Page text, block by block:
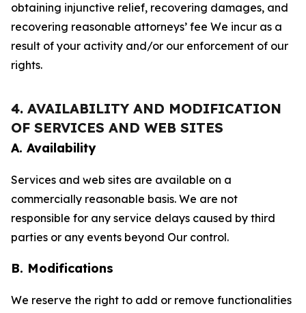
obtaining injunctive relief, recovering damages, and
recovering reasonable attorneys’ fee We incur as a
result of your activity and/or our enforcement of our
rights.
4. AVAILABILITY AND MODIFICATION
OF SERVICES AND WEB SITES
A. Availability
Services and web sites are available on a
commercially reasonable basis. We are not
responsible for any service delays caused by third
parties or any events beyond Our control.
B. Modifications
We reserve the right to add or remove functionalities